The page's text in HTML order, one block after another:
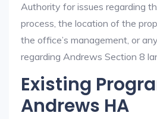
Authority for issues regarding
process, the location of the
the office’s management, or
regarding Andrews Section 8
Existing
Andrews HA